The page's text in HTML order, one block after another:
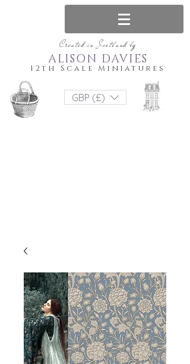
Created in Scotland by
12th Scale Miniatures
ALISON DAVIES
GBP (£)